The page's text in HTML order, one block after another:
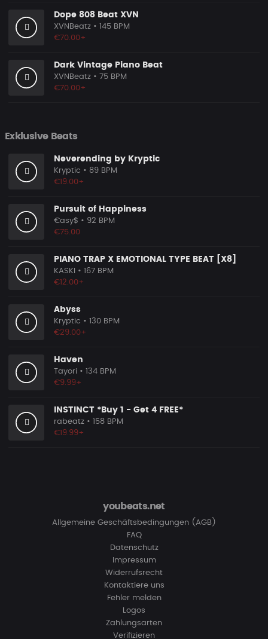
Dope 808 Beat XVN
XVNBeatz • 145 BPM
€70.00+
Dark Vintage Piano Beat
XVNBeatz • 75 BPM
€70.00+
Exklusive Beats
Neverending by Kryptic
Kryptic • 89 BPM
€19.00+
Pursuit of Happiness
€asy$ • 92 BPM
€75.00
PIANO TRAP X EMOTIONAL TYPE BEAT [X8]
KASKI
• 167 BPM
€12.00+
Abyss
Kryptic • 130 BPM
€29.00+
Haven
Tayori • 134 BPM
€9.99+
INSTINCT *Buy 1 - Get 4 FREE*
rabeatz • 158 BPM
€19.99+
youbeats.net
Allgemeine Geschäftsbedingungen (AGB)
FAQ
Datenschutz
Impressum
Widerrufsrecht
Kontaktiere uns
Fehler melden
Logos
Zahlungsarten
Verifizieren